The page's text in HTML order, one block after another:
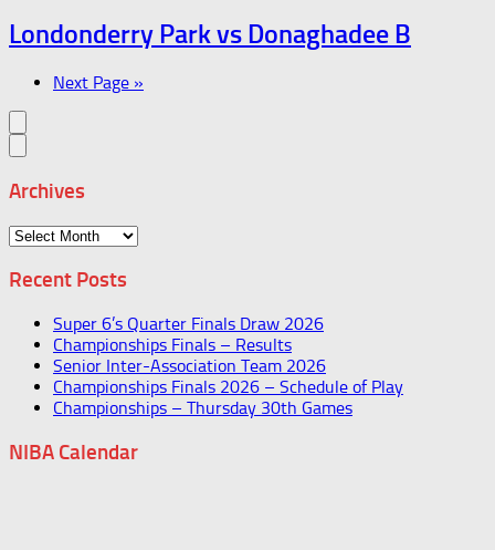
Londonderry Park vs Donaghadee B
Next Page »
Archives
Archives
Recent Posts
Super 6’s Quarter Finals Draw 2026
Championships Finals – Results
Senior Inter-Association Team 2026
Championships Finals 2026 – Schedule of Play
Championships – Thursday 30th Games
NIBA Calendar